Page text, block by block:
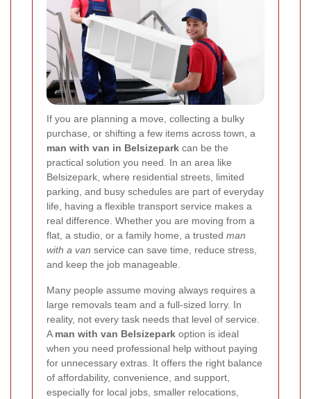
If you are planning a move, collecting a bulky
purchase, or shifting a few items across town, a
man with van in Belsizepark can be the
practical solution you need. In an area like
Belsizepark, where residential streets, limited
parking, and busy schedules are part of everyday
life, having a flexible transport service makes a
real difference. Whether you are moving from a
flat, a studio, or a family home, a trusted man
with a van service can save time, reduce stress,
and keep the job manageable.
Many people assume moving always requires a
large removals team and a full-sized lorry. In
reality, not every task needs that level of service.
A man with van Belsizepark option is ideal
when you need professional help without paying
for unnecessary extras. It offers the right balance
of affordability, convenience, and support,
especially for local jobs, smaller relocations,